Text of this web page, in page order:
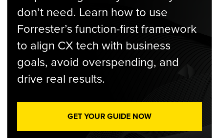
don’t need. Learn how to use
Forrester’s function-first framework
to align CX tech with business
goals, avoid overspending, and
drive real results.
GET YOUR GUIDE NOW